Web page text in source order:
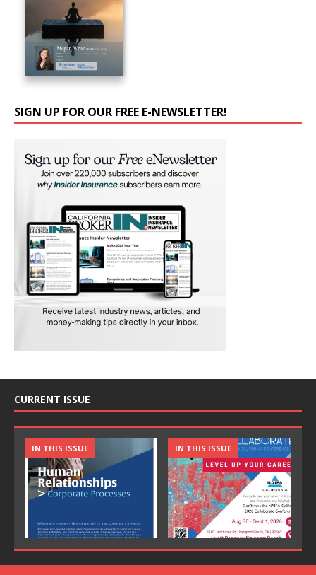
SIGN UP FOR OUR FREE E-NEWSLETTER!
CURRENT ISSUE
IN THIS ISSUE IN THIS ISSUE